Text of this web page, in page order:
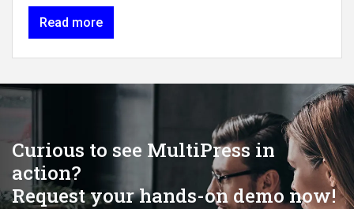
Read more
Curious to see MultiPress in
action?
Request your hands-on demo now!